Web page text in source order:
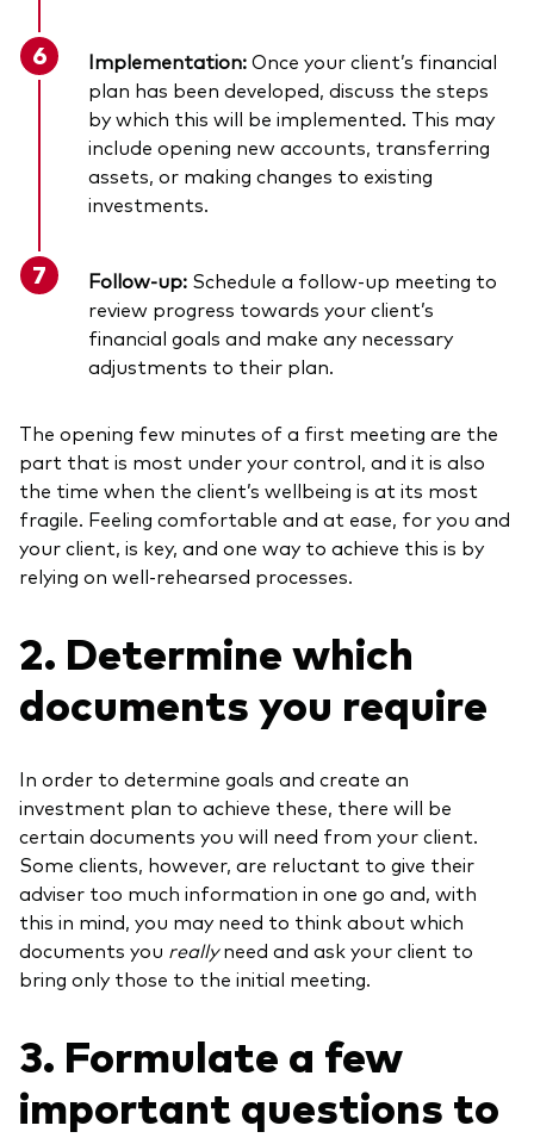
Implementation:Once your client’s financial
plan has been developed, discuss the steps
by which this will be implemented. This may
include opening new accounts, transferring
assets, or making changes to existing
investments.
Follow-up: Schedule a follow-up meeting to
review progress towards your client’s
financial goals and make any necessary
adjustments to their plan.
The opening few minutes of a first meeting are the
part that is most under your control, and it is also
the time when the client’s wellbeing is at its most
fragile. Feeling comfortable and at ease, for you and
your client, is key, and one way to achieve this is by
relying on well-rehearsed processes.
2. Determine which
documents you require
In order to determine goals and create an
investment plan to achieve these, there will be
certain documents you will need from your client.
Some clients, however, are reluctant to give their
adviser too much information in one go and, with
this in mind, you may need to think about which
documents you reallyneed and ask your client to
bring only those to the initial meeting.
3. Formulate a few
important questions to